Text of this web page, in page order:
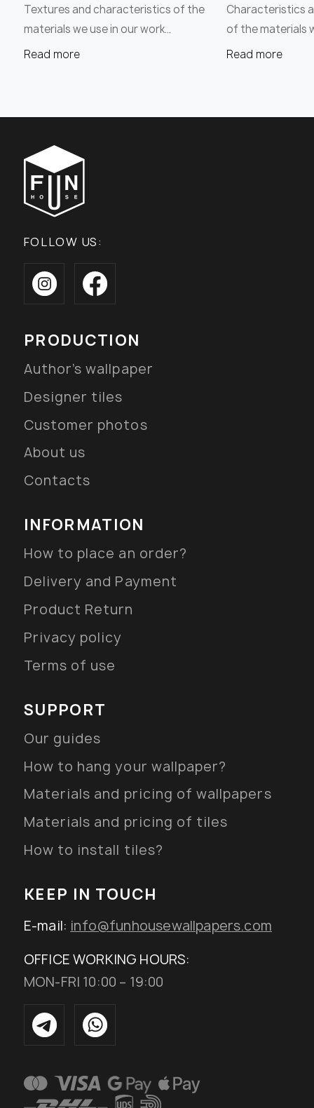
Textures and characteristics of the
materials we use in our work…
Read more
Characteristics
of the materials
Read more
FOLLOW US:
PRODUCTION
Author’s wallpaper
Designer tiles
Customer photos
About us
Contacts
INFORMATION
How to place an order?
Delivery and Payment
Product Return
Privacy policy
Terms of use
SUPPORT
Our guides
How to hang your wallpaper?
Materials and pricing of wallpapers
Materials and pricing of tiles
How to install tiles?
KEEP IN TOUCH
E-mail: info@funhousewallpapers.com
OFFICE WORKING HOURS:
MON-FRI 10:00 – 19:00
Added to wishlist